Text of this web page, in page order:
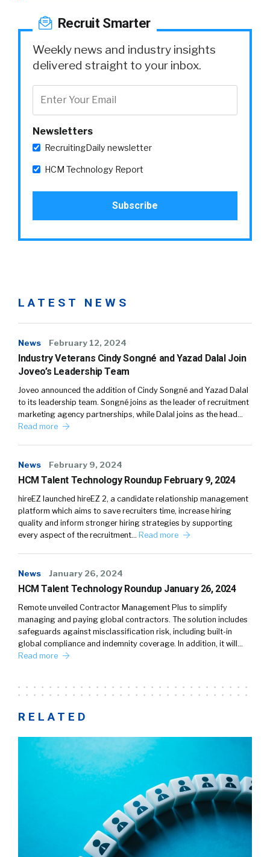
Recruit Smarter
Weekly news and industry insights
delivered straight to your inbox.
Newsletters
RecruitingDaily newsletter
HCM Technology Report
LATEST NEWS
News February 12, 2024
Industry Veterans Cindy Songné and Yazad Dalal Join
Joveo’s Leadership Team
Joveo announced the addition of Cindy Songné and Yazad Dalal
to its leadership team. Songné joins as the leader of recruitment
marketing agency partnerships, while Dalal joins as the head…
Read more
News February 9, 2024
HCM Talent Technology Roundup February 9, 2024
hireEZ launched hireEZ 2, a candidate relationship management
platform which aims to save recruiters time, increase hiring
quality and inform stronger hiring strategies by supporting
every aspect of the recruitment… Read more
News January 26, 2024
HCM Talent Technology Roundup January 26, 2024
Remote unveiled Contractor Management Plus to simplify
managing and paying global contractors. The solution includes
safeguards against misclassification risk, including built-in
global compliance and indemnity coverage. In addition, it will…
Read more
RELATED